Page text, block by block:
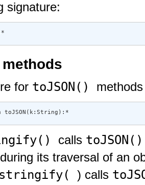
signature:
for toJSON()
calls
its traversal of an
stringify( ) calls